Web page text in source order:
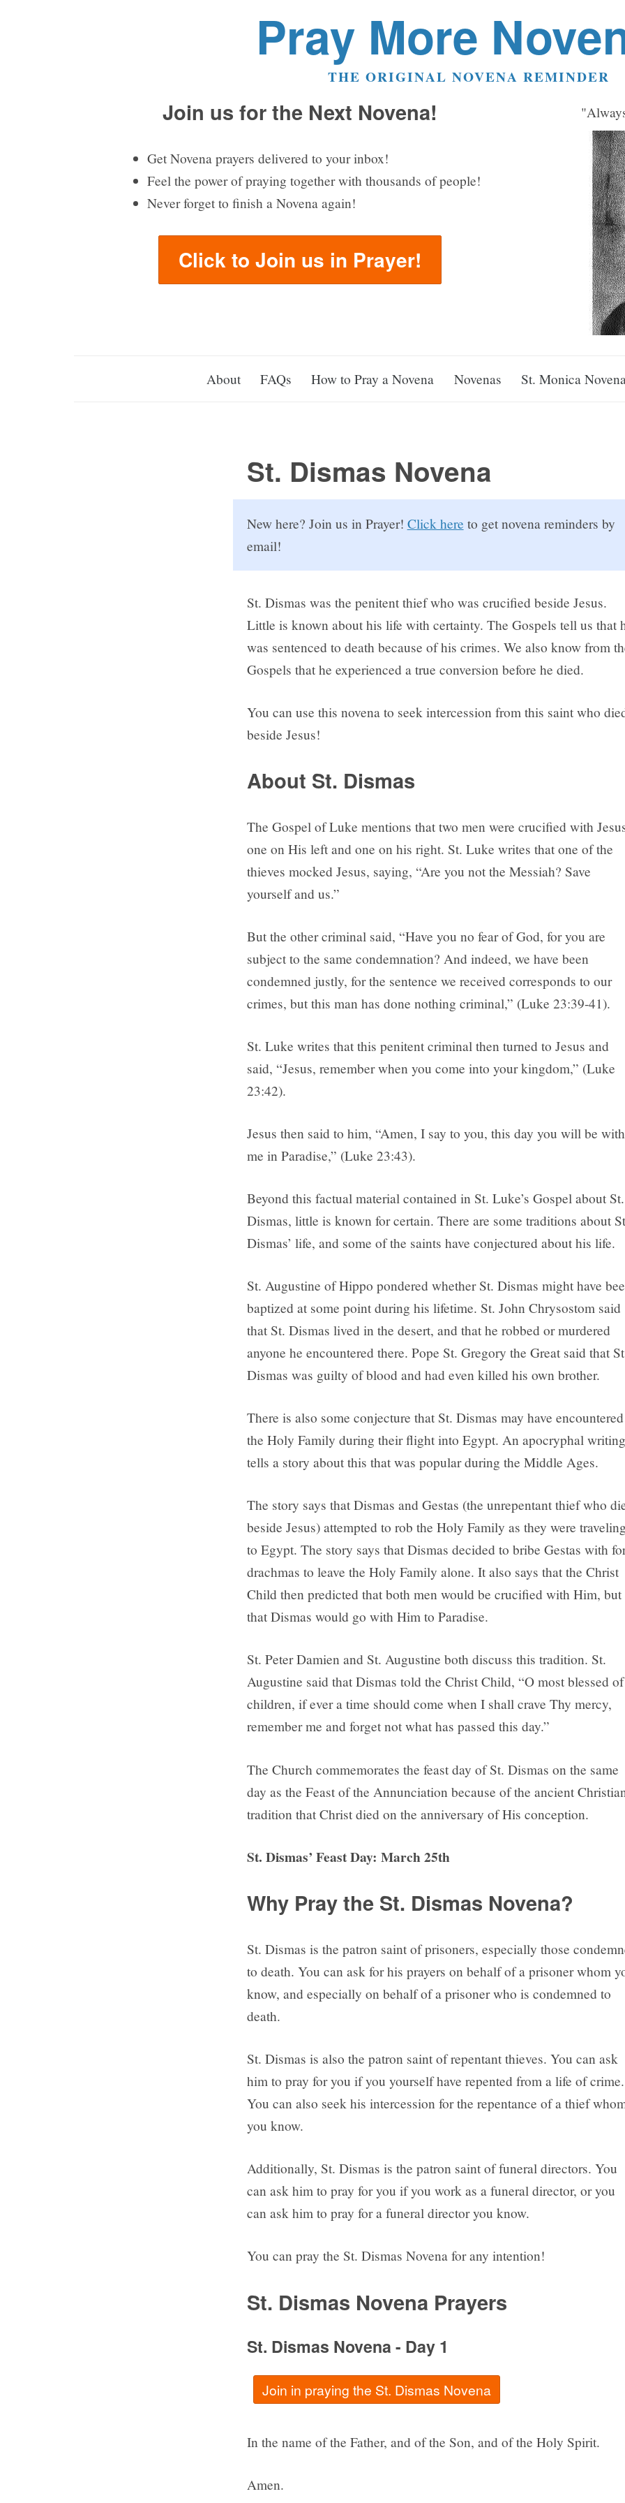
Pray More
THE ORIGINAL NOVENA REMINDER
Join us for the Next Novena!
Get Novena prayers delivered to your inbox!
Feel the power of praying together with thousands of people!
Never forget to finish a Novena again!
Click to Join us in Prayer!
About FAQs How to Pray a Novena Novenas St. Monica
St. Dismas Novena
New here? Join us in Prayer! Click here to get novena reminders by
email!
St. Dismas was the penitent thief who was crucified beside Jesus.
Little is known about his life with certainty. The Gospels tell us that
was sentenced to death because of his crimes. We also know from
Gospels that he experienced a true conversion before he died.
You can use this novena to seek intercession from this saint who
beside Jesus!
About St. Dismas
The Gospel of Luke mentions that two men were crucified with
one on His left and one on his right. St. Luke writes that one of the
thieves mocked Jesus, saying, “Are you not the Messiah? Save
yourself and us.”
But the other criminal said, “Have you no fear of God, for you are
subject to the same condemnation? And indeed, we have been
condemned justly, for the sentence we received corresponds to our
crimes, but this man has done nothing criminal,” (Luke 23:39-41).
St. Luke writes that this penitent criminal then turned to Jesus and
said, “Jesus, remember when you come into your kingdom,” (Luke
23:42).
Jesus then said to him, “Amen, I say to you, this day you will be with
me in Paradise,” (Luke 23:43).
Beyond this factual material contained in St. Luke’s Gospel about St.
Dismas, little is known for certain. There are some traditions about
Dismas’ life, and some of the saints have conjectured about his life.
St. Augustine of Hippo pondered whether St. Dismas might have
baptized at some point during his lifetime. St. John Chrysostom said
that St. Dismas lived in the desert, and that he robbed or murdered
anyone he encountered there. Pope St. Gregory the Great said that
Dismas was guilty of blood and had even killed his own brother.
There is also some conjecture that St. Dismas may have encountered
the Holy Family during their flight into Egypt. An apocryphal writing
tells a story about this that was popular during the Middle Ages.
The story says that Dismas and Gestas (the unrepentant thief who
beside Jesus) attempted to rob the Holy Family as they were traveling
to Egypt. The story says that Dismas decided to bribe Gestas with
drachmas to leave the Holy Family alone. It also says that the Christ
Child then predicted that both men would be crucified with Him, but
that Dismas would go with Him to Paradise.
St. Peter Damien and St. Augustine both discuss this tradition. St.
Augustine said that Dismas told the Christ Child, “O most blessed of
children, if ever a time should come when I shall crave Thy mercy,
remember me and forget not what has passed this day.”
The Church commemorates the feast day of St. Dismas on the same
day as the Feast of the Annunciation because of the ancient
tradition that Christ died on the anniversary of His conception.
St. Dismas’ Feast Day: March 25th
Why Pray the St. Dismas Novena?
St. Dismas is the patron saint of prisoners, especially those
to death. You can ask for his prayers on behalf of a prisoner whom
know, and especially on behalf of a prisoner who is condemned to
death.
St. Dismas is also the patron saint of repentant thieves. You can ask
him to pray for you if you yourself have repented from a life of crime.
You can also seek his intercession for the repentance of a thief
you know.
Additionally, St. Dismas is the patron saint of funeral directors. You
can ask him to pray for you if you work as a funeral director, or you
can ask him to pray for a funeral director you know.
You can pray the St. Dismas Novena for any intention!
St. Dismas Novena Prayers
St. Dismas Novena - Day 1
Join in praying the St. Dismas Novena
In the name of the Father, and of the Son, and of the Holy Spirit.
Amen.